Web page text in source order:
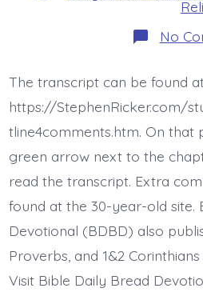
No
The transcript can be found
https://StephenRicker.com/
tline4comments.htm. On that
green arrow next to the
read the transcript. Extra
found at the 30-year-old site.
Devotional (BDBD) also
Proverbs, and 1&2
Visit Bible Daily Bread